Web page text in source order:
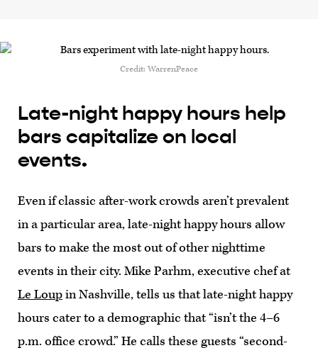
Credit: WarrenPeace
Late-night happy hours help
bars capitalize on local
events.
Even if classic after-work crowds aren’t prevalent
in a particular area, late-night happy hours allow
bars to make the most out of other nighttime
events in their city. Mike Parhm, executive chef at
Le Loupin Nashville, tells us that late-night happy
hours cater to a demographic that “isn’t the 4–6
p.m. office crowd.” He calls these guests “second-